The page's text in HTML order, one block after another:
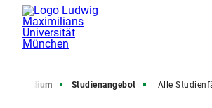
Studium Studienangebot Alle Studienfächer